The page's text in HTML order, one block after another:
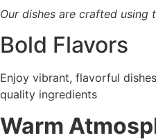
Our dishes are crafted using
Bold Flavors
Enjoy vibrant, flavorful
quality ingredients
Warm